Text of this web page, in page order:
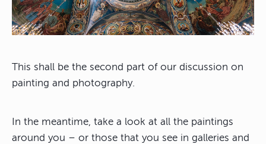
This shall be the second part of our discussion on
painting and photography.
In the meantime, take a look at all the paintings
around you – or those that you see in galleries and